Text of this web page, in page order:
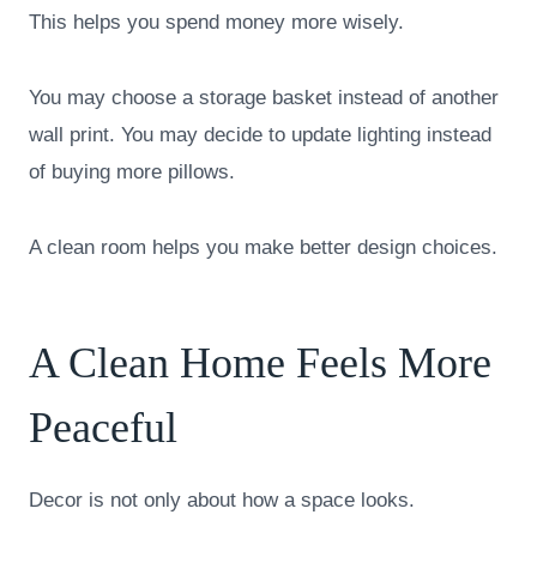
This helps you spend money more wisely.
You may choose a storage basket instead of another
wall print. You may decide to update lighting instead
of buying more pillows.
A clean room helps you make better design choices.
A Clean Home Feels More
Peaceful
Decor is not only about how a space looks.